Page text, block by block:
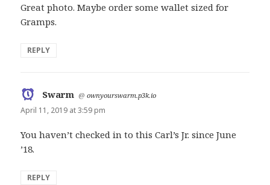
Great photo. Maybe order some wallet sized for
Gramps.
REPLY
Swarm says:
@ownyourswarm.p3k.io
April 11, 2019 at 3:59 pm
You haven’t checked in to this Carl’s Jr. since June
’18.
REPLY